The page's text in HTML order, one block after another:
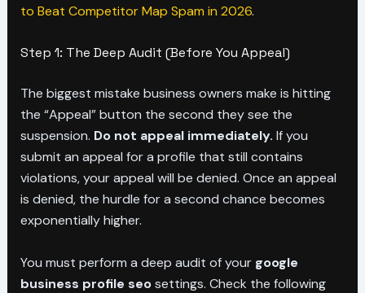
to Beat Competitor Map Spam in 2026.
Step 1: The Deep Audit (Before You Appeal)
The biggest mistake business owners make is hitting
the “Appeal” button the second they see the
suspension. Do not appeal immediately. If you
submit an appeal for a profile that still contains
violations, your appeal will be denied. Once an appeal
is denied, the hurdle for a second chance becomes
exponentially higher.
You must perform a deep audit of your google
business profile seosettings. Check the following